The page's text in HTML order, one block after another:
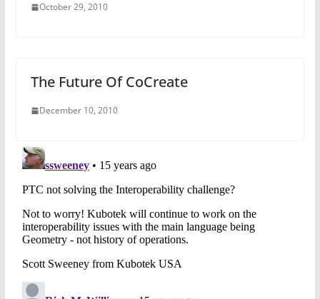
October 29, 2010
The Future Of CoCreate
December 10, 2010